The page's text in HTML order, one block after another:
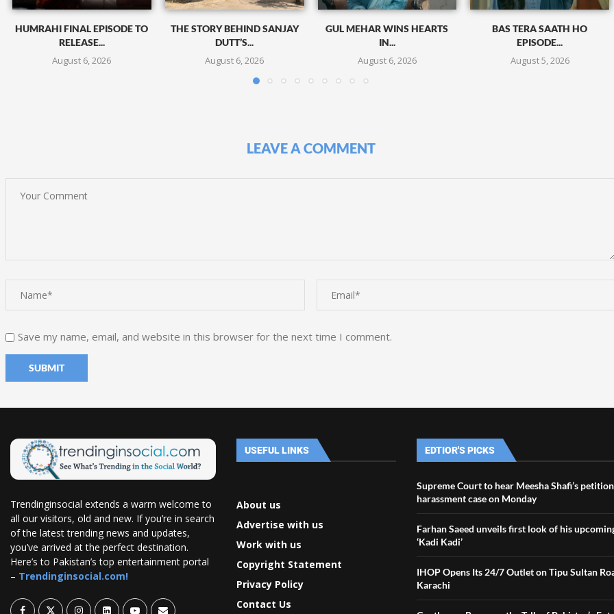
HUMRAHI FINAL EPISODE TO
RELEASE...
August 6, 2026
THE STORY BEHIND SANJAY
DUTT’S...
August 6, 2026
GUL MEHAR WINS HEARTS
IN...
August 6, 2026
BAS TERA SAATH HO
EPISODE...
August 5, 2026
LEAVE A COMMENT
Save my name, email, and website in this browser for the next time I comment.
Trendinginsocial extends a warm welcome to
all our visitors, old and new. If you’re in search
of the latest trending news and updates,
you’ve arrived at the perfect destination.
Here’s to Pakistan’s top entertainment portal
– Trendinginsocial.com!
USEFUL LINKS
About us
Advertise with us
Work with us
Copyright Statement
Privacy Policy
Contact Us
EDTIOR'S PICKS
Supreme Court to hear Meesha Shafi’s
harassment case on Monday
Farhan Saeed unveils first look of his
‘Kadi Kadi’
IHOP Opens Its 24/7 Outlet on Tipu Sultan
Karachi